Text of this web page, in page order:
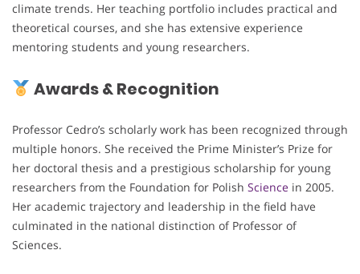
climate trends. Her teaching portfolio includes practical and
theoretical courses, and she has extensive experience
mentoring students and young researchers.
Awards & Recognition
Professor Cedro’s scholarly work has been recognized through
multiple honors. She received the Prime Minister’s Prize for
her doctoral thesis and a prestigious scholarship for young
researchers from the Foundation for Polish Science in 2005.
Her academic trajectory and leadership in the field have
culminated in the national distinction of Professor of
Sciences.